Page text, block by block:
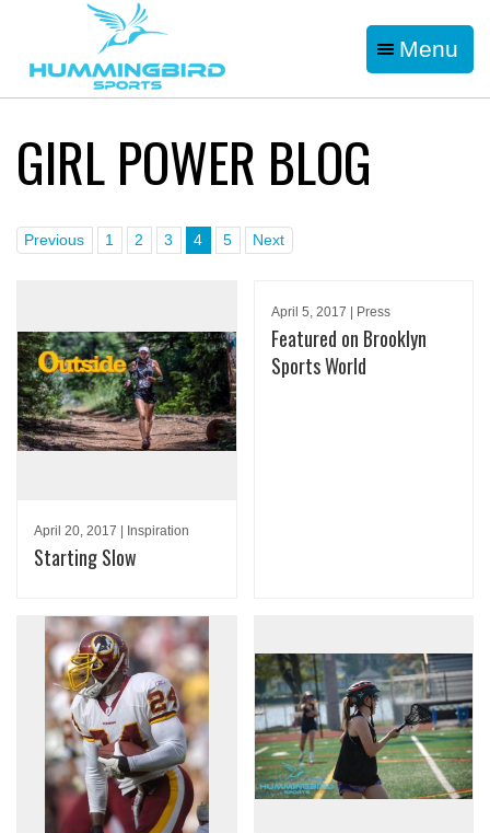
Menu
GIRL POWER BLOG
Previous 1 2 3 4 5 Next
April 20, 2017 | Inspiration
Starting Slow
April 5, 2017 | Press
Featured on Brooklyn
Sports World